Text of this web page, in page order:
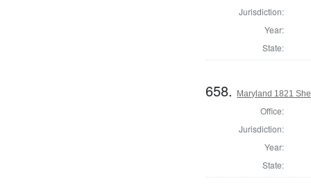
Jurisdiction:
Year:
State:
658. Maryland 1821
Office:
Jurisdiction:
Year:
State: